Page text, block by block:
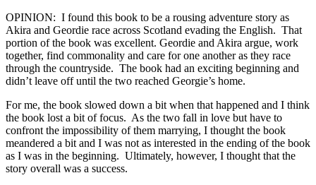
OPINION: I found this book to be a rousing adventure story as
Akira and Geordie race across Scotland evading the English. That
portion of the book was excellent. Geordie and Akira argue, work
together, find commonality and care for one another as they race
through the countryside. The book had an exciting beginning and
didn’t leave off until the two reached Georgie’s home.
For me, the book slowed down a bit when that happened and I think
the book lost a bit of focus. As the two fall in love but have to
confront the impossibility of them marrying, I thought the book
meandered a bit and I was not as interested in the ending of the book
as I was in the beginning. Ultimately, however, I thought that the
story overall was a success.